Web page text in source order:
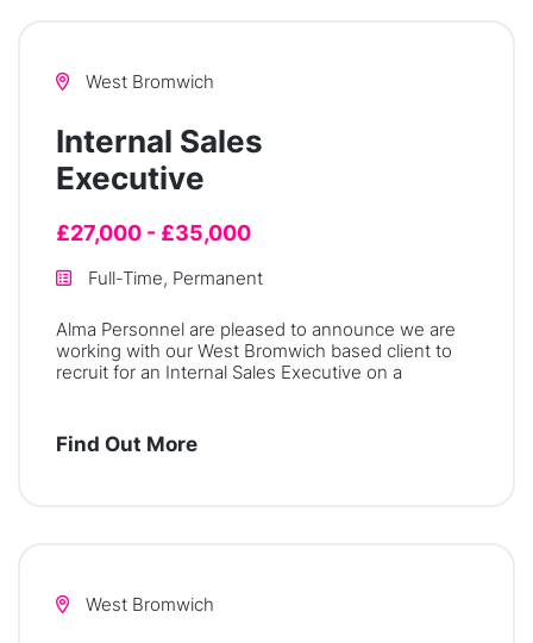
West Bromwich
Internal Sales
Executive
£27,000 - £35,000
Full-Time, Permanent
Alma Personnel are pleased to announce we are
working with our West Bromwich based client to
recruit for an Internal Sales Executive on a
Find Out More
West Bromwich